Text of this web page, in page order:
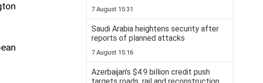
7 August 15:31
Saudi Arabia heightens security after
reports of planned attacks
7 August 15:16
Azerbaijan’s $4.9 billion credit push